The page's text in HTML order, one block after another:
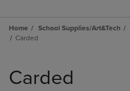
Home School Supplies/Art&Tech
Carded
products
Carded